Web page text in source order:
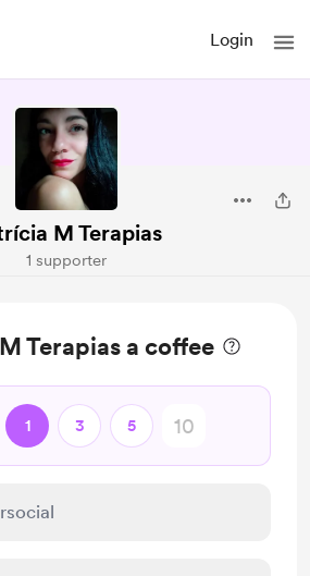
Login
M Terapias
1 supporter
Terapias a coffee
1 3 5